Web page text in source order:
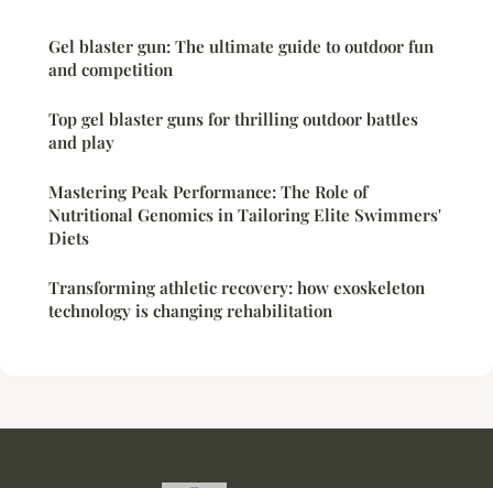
Gel blaster gun: The ultimate guide to outdoor fun
and competition
Top gel blaster guns for thrilling outdoor battles
and play
Mastering Peak Performance: The Role of
Nutritional Genomics in Tailoring Elite Swimmers'
Diets
Transforming athletic recovery: how exoskeleton
technology is changing rehabilitation